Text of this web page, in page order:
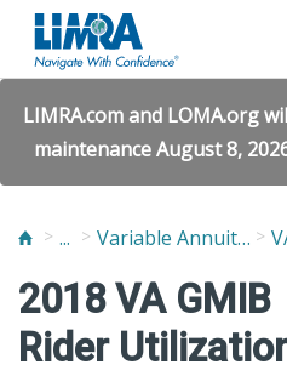
LIMRA.com and LOMA.org
maintenance August 8,
... Variable Annuity Guaranteed Living Benefits Utilization Study (VAGLBUS)
2018 VA GMIB
Rider